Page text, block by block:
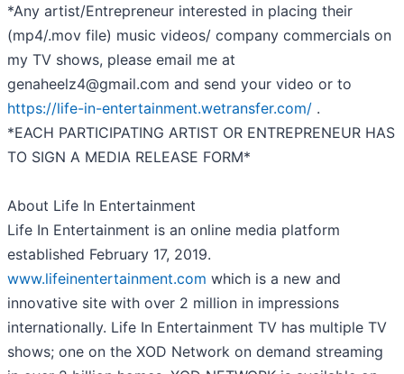
*Any artist/Entrepreneur interested in placing their
(mp4/.mov file) music videos/ company commercials on
my TV shows, please email me at
genaheelz4@gmail.com and send your video or to
https://life-in-entertainment.wetransfer.com/ .
*EACH PARTICIPATING ARTIST OR ENTREPRENEUR HAS
TO SIGN A MEDIA RELEASE FORM*
About Life In Entertainment
Life In Entertainment is an online media platform
established February 17, 2019.
www.lifeinentertainment.com which is a new and
innovative site with over 2 million in impressions
internationally. Life In Entertainment TV has multiple TV
shows; one on the XOD Network on demand streaming